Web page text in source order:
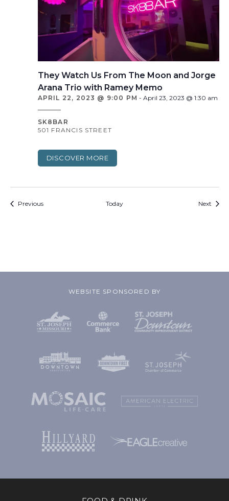
They Watch Us From The Moon and Jorge
Arana Trio with Ramey Memo
APRIL 22, 2023 @ 9:00 PM -April 23, 2023 @ 1:30 am
SK8BAR
501 FRANCIS STREET
DISCOVER MORE
PreviousEvents Today Next
WEBSITE SPONSORED BY